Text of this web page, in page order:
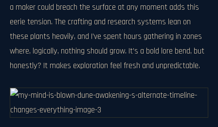
a maker could breach the surface at any moment adds this
eerie tension. The crafting and research systems lean on
these plants heavily, and I’ve spent hours gathering in zones
where, logically, nothing should grow. It’s a bold lore bend, but
honestly? It makes exploration feel fresh and unpredictable.